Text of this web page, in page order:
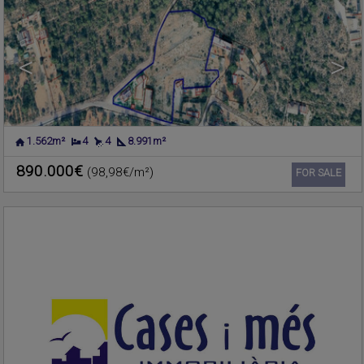
< >
Ref. CIMF-606920
1.562m² 4 4 8.991m²
890.000€ (98,98€/m²) FOR SALE
PLAYA DE LA POBLA DE
Apartment for sale